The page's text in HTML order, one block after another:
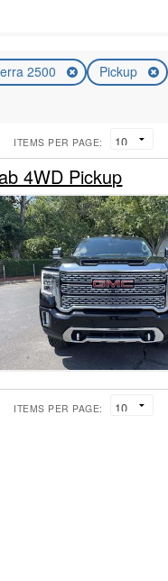
2500 Pickup
ITEMS PER PAGE:
4WD Pickup
ITEMS PER PAGE: